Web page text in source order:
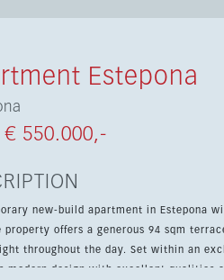
Estepona
550.000,-
new-build apartment in Estepona
property offers a generous 94 sqm
Set within an exclusive development of only 48 apartments, this home
modern design with excellent qualities